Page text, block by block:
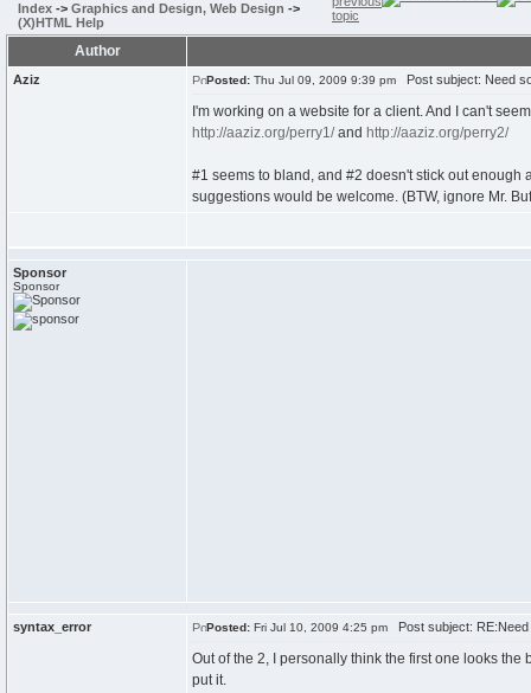
Index -> Graphics and Design, Web Design ->
(X)HTML Help
Author
Aziz Posted: Thu Jul 09, 2009 9:39 pm Post subject: Need
I'm working on a website for a client. And I can't
http://aaziz.org/perry1/and http://aaziz.org/perry2/
#1 seems to bland, and #2 doesn't stick out enough
suggestions would be welcome. (BTW, ignore Mr.
Sponsor
Sponsor
syntax_error Posted: Fri Jul 10, 2009 4:25 pm Post subject:
Out of the 2, I personally think the first one looks
put it.